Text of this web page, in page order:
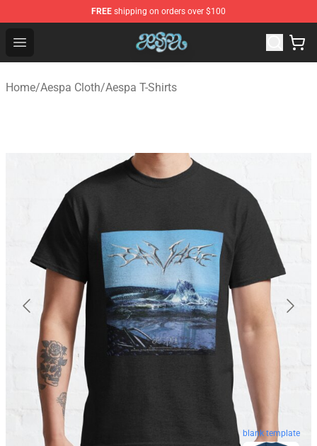
FREE shipping on orders over $100
Open menu
Aespa Shop - Official Aespa Merchandise Store
Home/Aespa Cloth/Aespa T-Shirts
blank template